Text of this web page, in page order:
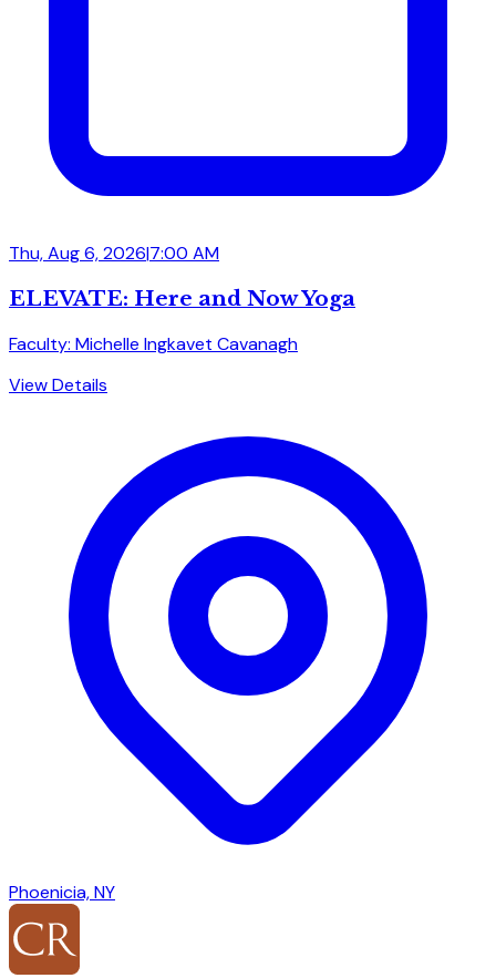
Thu, Aug 6, 2026|7:00 AM
ELEVATE: Here and Now Yoga
Faculty: Michelle Ingkavet Cavanagh
View Details
Phoenicia, NY